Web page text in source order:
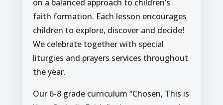
on a balanced approach to children’s
faith formation. Each lesson encourages
children to explore, discover and decide!
We celebrate together with special
liturgies and prayers services throughout
the year.
Our 6-8 grade curriculum “Chosen, This is